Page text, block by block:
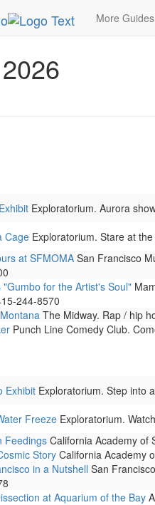
More Guides
EventGuide San Francisco
Exploratorium. Aurora
Cage Exploratorium. Stare at
at SFMOMA San Francisco
"Gumbo for the Artist's Soul"
244-8570
The Midway. Rap / hip
Punch Line Comedy Club.
Exhibit Exploratorium. Step into
Freeze Exploratorium.
Feedings California Academy of
Story California Academy
in a Nutshell San
at Aquarium of the Bay